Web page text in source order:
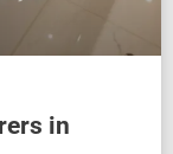
in